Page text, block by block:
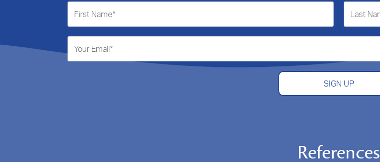
SIGN UP
References